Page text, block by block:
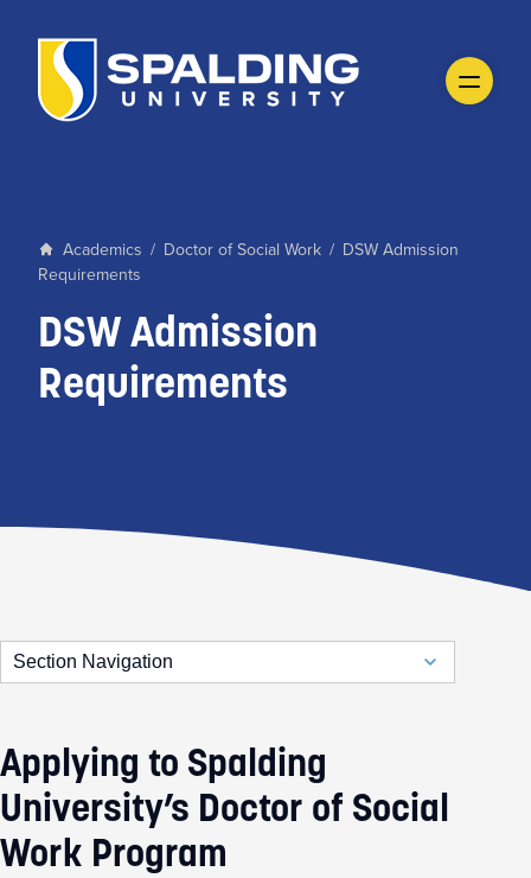
Academics / Doctor of Social Work / DSW Admission
Requirements
DSW Admission
Requirements
Section Navigation
DSW Admission Requirements
DSW Program of Study
Applying to Spalding
University’s Doctor of Social
Work Program